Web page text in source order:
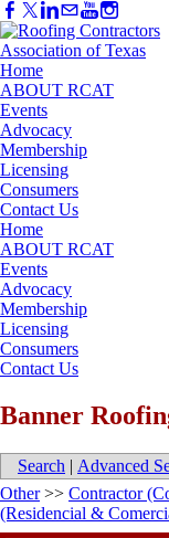
Home
ABOUT RCAT
Events
Advocacy
Membership
Licensing
Consumers
Contact Us
Home
ABOUT RCAT
Events
Advocacy
Membership
Licensing
Consumers
Contact Us
Banner
Search | Advanced
Other>> Contractor
(Residencial &